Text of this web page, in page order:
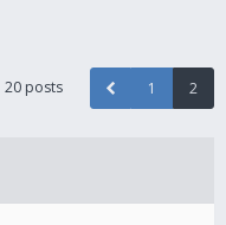
20 posts 1 2